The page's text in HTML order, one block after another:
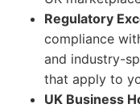
Regulatory
compliance
and industry-
that apply to
UK Business